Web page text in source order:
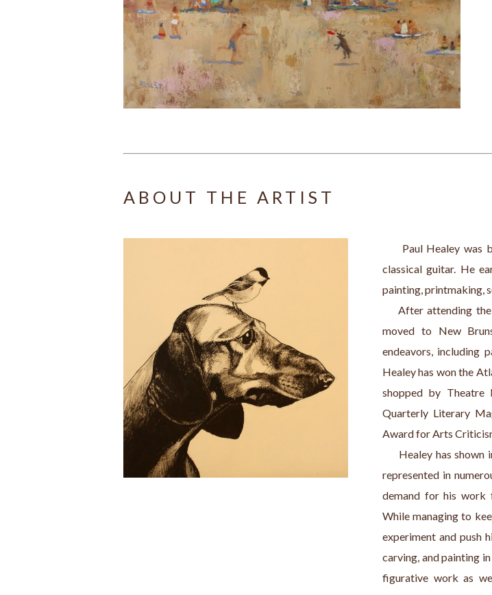
ABOUT THE ARTIST
Paul Healey was
classical guitar. He
painting, printmaking,
After attending the
moved to New
endeavors, including
Healey has won the
shopped by Theatre
Quarterly Literary
Award for Arts
Healey has shown
represented in
demand for his work
While managing to
experiment and push
carving, and painting
figurative work as